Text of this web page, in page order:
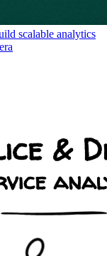
scalable analytics